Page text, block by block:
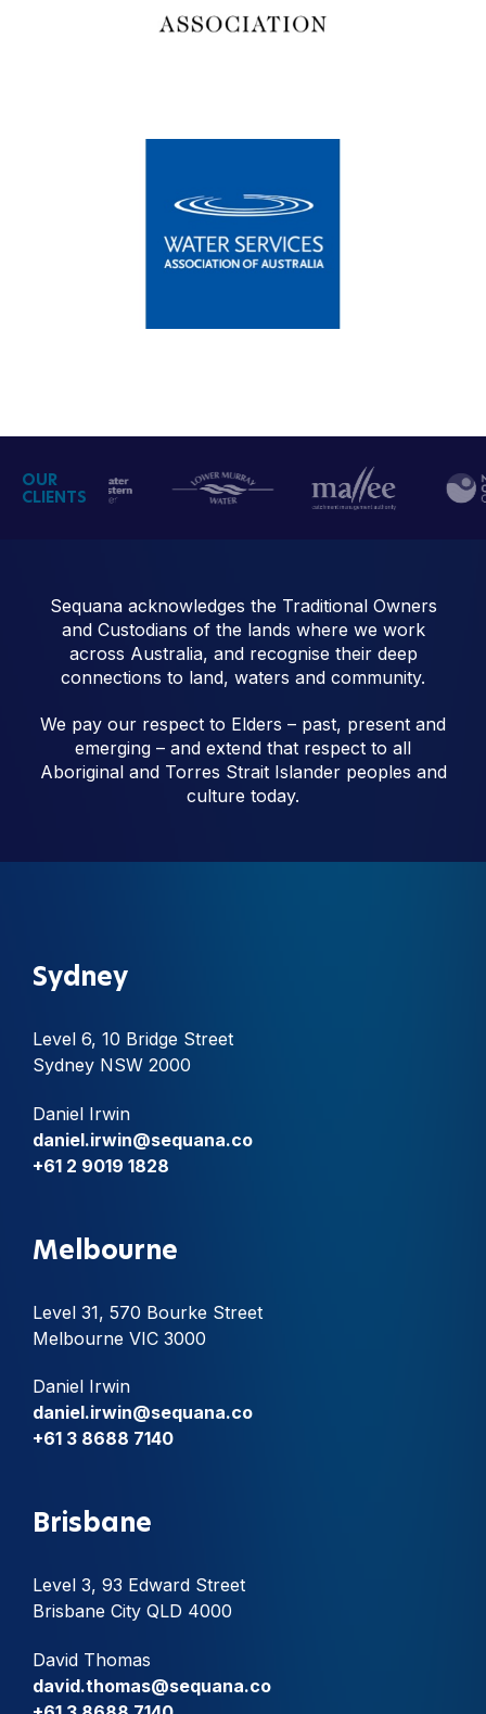
OUR
CLIENTS
Sequana acknowledges the Traditional Owners
and Custodians of the lands where we work
across Australia, and recognise their deep
connections to land, waters and community.
We pay our respect to Elders – past, present and
emerging – and extend that respect to all
Aboriginal and Torres Strait Islander peoples and
culture today.
Sydney
Level 6, 10 Bridge Street
Sydney NSW 2000
Daniel Irwin
daniel.irwin@sequana.co
+61 2 9019 1828
Melbourne
Level 31, 570 Bourke Street
Melbourne VIC 3000
Daniel Irwin
daniel.irwin@sequana.co
+61 3 8688 7140
Brisbane
Level 3, 93 Edward Street
Brisbane City QLD 4000
David Thomas
david.thomas@sequana.co